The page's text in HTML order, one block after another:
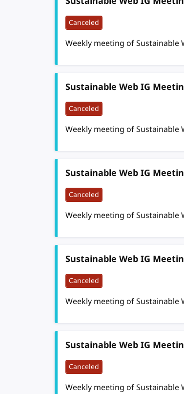
Canceled
Weekly meeting of Sustainable
Sustainable Web IG
Canceled
Weekly meeting of Sustainable
Sustainable Web IG
Canceled
Weekly meeting of Sustainable
Sustainable Web IG
Canceled
Weekly meeting of Sustainable
Sustainable Web IG
Canceled
Weekly meeting of Sustainable